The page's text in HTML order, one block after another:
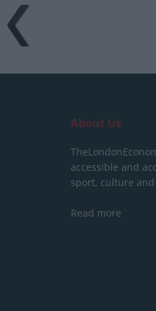
About Us
accessible and
sport, culture
Read more